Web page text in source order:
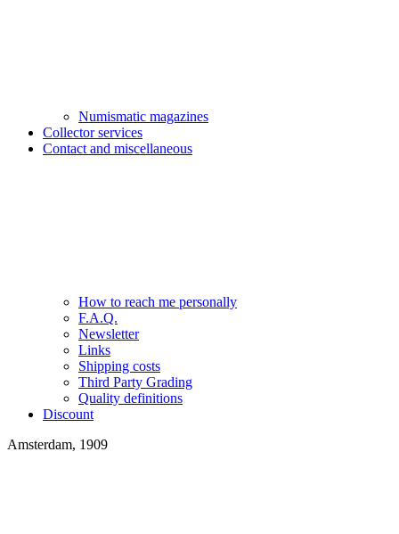
Numismatic magazines
Collector services
Contact and miscellaneous
How to reach me personally
F.A.Q.
Newsletter
Links
Shipping costs
Third Party Grading
Quality definitions
Discount
Amsterdam, 1909